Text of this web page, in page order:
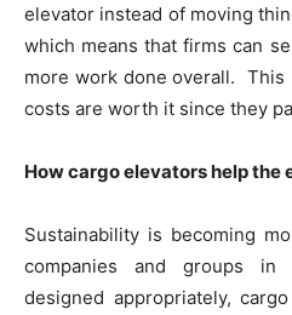
elevator instead of moving
which means that firms can
more work done overall. This
costs are worth it since they
How cargo elevators help
Sustainability is becoming
companies and groups in
designed appropriately,